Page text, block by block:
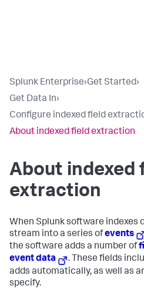
Splunk Enterprise›Get Started›
Get Data In›
Configure indexed field
About indexed field extraction
About indexed
extraction
When Splunk software indexes
stream into a series ofevents
the software adds a number of
event data
. These fields
adds automatically, as well as
specify.